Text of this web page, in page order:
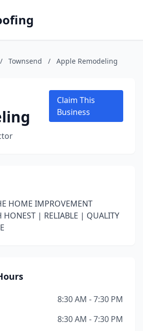
/ Townsend / Apple Remodeling
Claim This
Business
HOME IMPROVEMENT
HONEST | RELIABLE | QUALITY
8:30 AM - 7:30 PM
8:30 AM - 7:30 PM